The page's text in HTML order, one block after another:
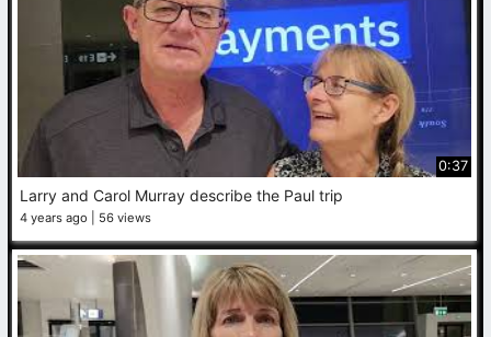
0:37
Larry and Carol Murray describe the Paul trip
4 years ago 56 views